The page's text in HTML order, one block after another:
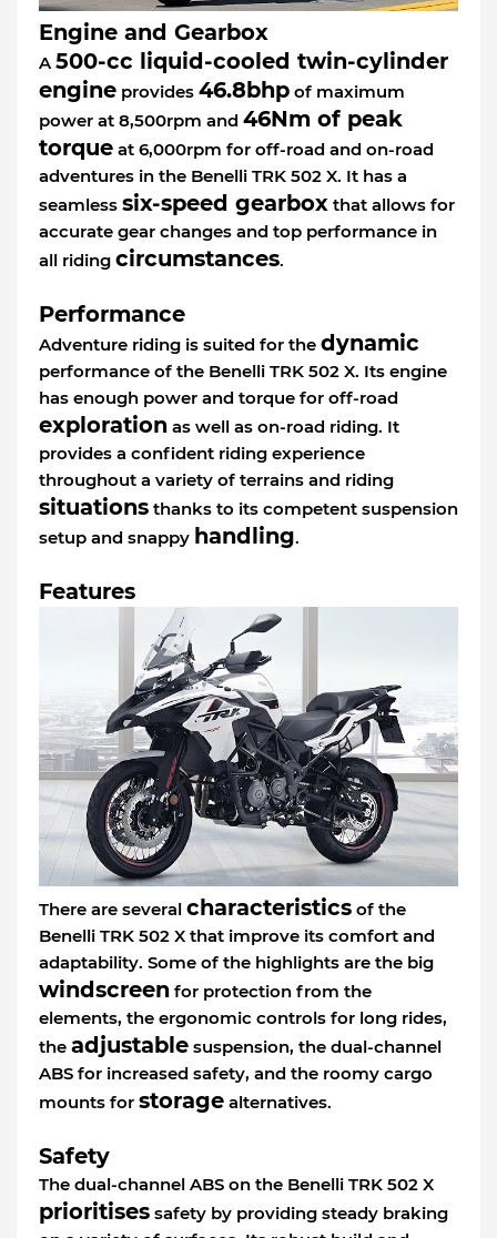
Engine and Gearbox
A500-cc liquid-cooled twin-cylinder
engine provides 46.8bhp of maximum
power at 8,500rpm and 46Nm of peak
torque at 6,000rpm for off-road and on-road
adventures in the Benelli TRK 502 X. It has a
seamless six-speed gearbox that allows for
accurate gear changes and top performance in
all riding circumstances.
Performance
Adventure riding is suited for the dynamic
performance of the Benelli TRK 502 X. Its engine
has enough power and torque for off-road
exploration as well as on-road riding. It
provides a confident riding experience
throughout a variety of terrains and riding
situations thanks to its competent suspension
setup and snappy handling.
Features
There are several characteristics of the
Benelli TRK 502 X that improve its comfort and
adaptability. Some of the highlights are the big
windscreen for protection from the
elements, the ergonomic controls for long rides,
the adjustable suspension, the dual-channel
ABS for increased safety, and the roomy cargo
mounts for storage alternatives.
Safety
The dual-channel ABS on the Benelli TRK 502 X
prioritises safety by providing steady braking